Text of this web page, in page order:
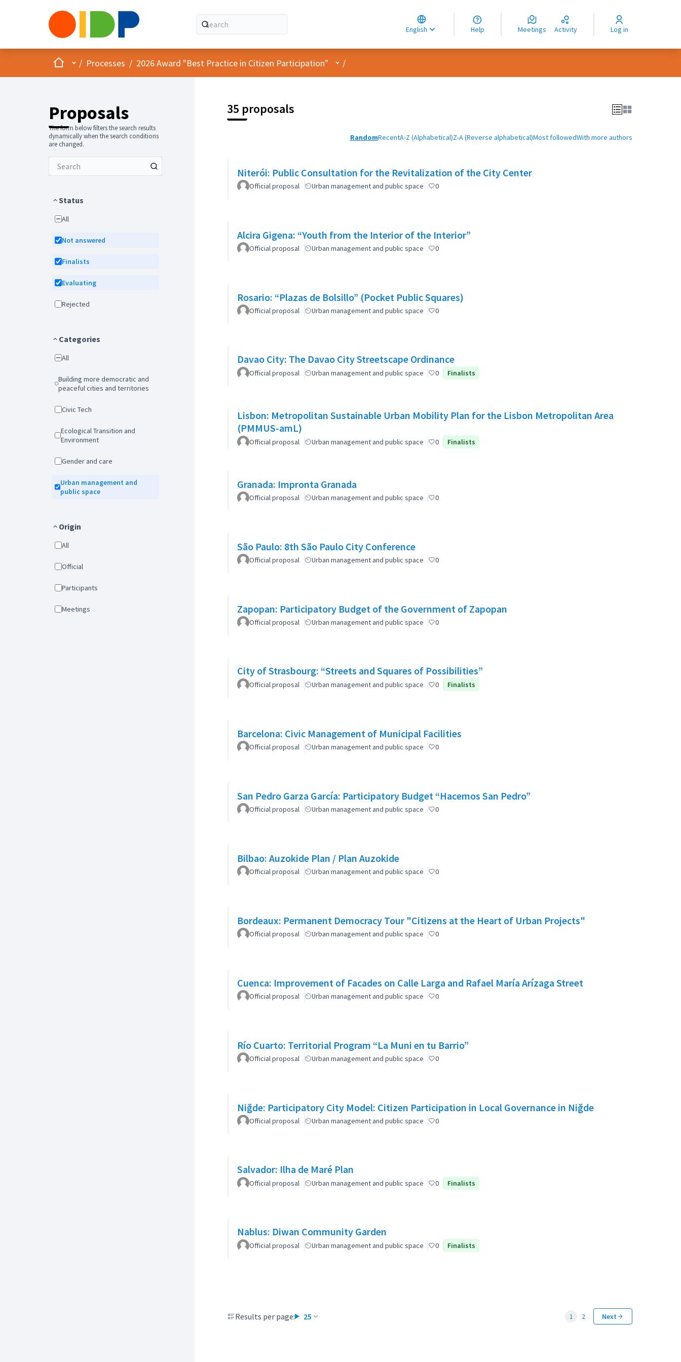
English
Choose language
Choisir la langue
Elegir el idioma
Help Meetings Activity Log in
HomeMain menu
/ Processes / 2026 Award "Best Practice in Citizen Participation" User menu
/
Proposals
The form below filters the search results
dynamically when the search conditions
are changed.
Status
All
Not answered
Finalists
Evaluating
Rejected
Categories
All
Building more democratic and
peaceful cities and territories
Civic Tech
Ecological Transition and
Environment
Gender and care
Urban management and
public space
Origin
All
Official
Participants
Meetings
35 proposals
RandomRecentA-Z (Alphabetical)Z-A (Reverse alphabetical)Most followedWith more authors
Niterói: Public Consultation for the Revitalization of the City Center
Official proposal Urban management and public space 0
Alcira Gigena: “Youth from the Interior of the Interior”
Official proposal Urban management and public space 0
Rosario: “Plazas de Bolsillo” (Pocket Public Squares)
Official proposal Urban management and public space 0
Davao City: The Davao City Streetscape Ordinance
Official proposal Urban management and public space 0 Finalists
Lisbon: Metropolitan Sustainable Urban Mobility Plan for the Lisbon Metropolitan Area
(PMMUS-amL)
Official proposal Urban management and public space 0 Finalists
Granada: Impronta Granada
Official proposal Urban management and public space 0
São Paulo: 8th São Paulo City Conference
Official proposal Urban management and public space 0
Zapopan: Participatory Budget of the Government of Zapopan
Official proposal Urban management and public space 0
City of Strasbourg: “Streets and Squares of Possibilities”
Official proposal Urban management and public space 0 Finalists
Barcelona: Civic Management of Municipal Facilities
Official proposal Urban management and public space 0
San Pedro Garza García: Participatory Budget “Hacemos San Pedro”
Official proposal Urban management and public space 0
Bilbao: Auzokide Plan / Plan Auzokide
Official proposal Urban management and public space 0
Bordeaux: Permanent Democracy Tour "Citizens at the Heart of Urban Projects"
Official proposal Urban management and public space 0
Cuenca: Improvement of Facades on Calle Larga and Rafael María Arízaga Street
Official proposal Urban management and public space 0
Río Cuarto: Territorial Program “La Muni en tu Barrio”
Official proposal Urban management and public space 0
Niğde: Participatory City Model: Citizen Participation in Local Governance in Niğde
Official proposal Urban management and public space 0
Salvador: Ilha de Maré Plan
Official proposal Urban management and public space 0 Finalists
Nablus: Diwan Community Garden
Official proposal Urban management and public space 0 Finalists
Results per page: 25 1 2 Next